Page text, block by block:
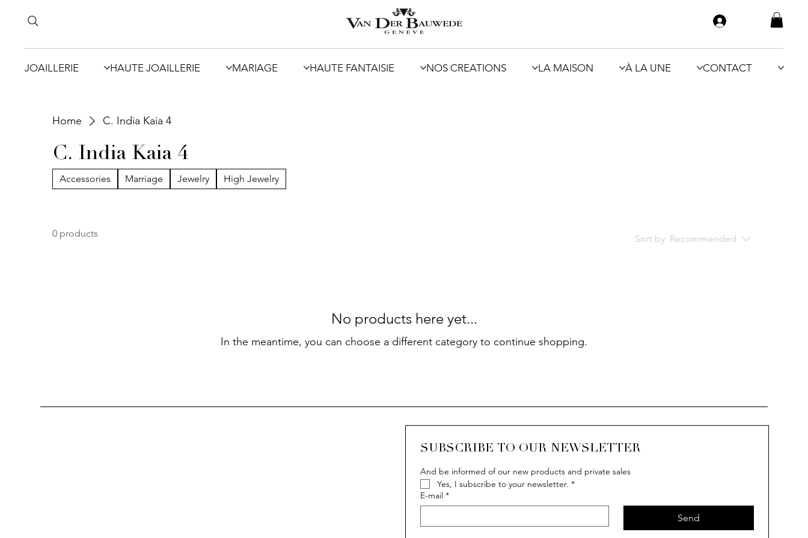
JOAILLERIE HAUTE JOAILLERIE MARIAGE HAUTE FANTAISIE NOS CREATIONS LA MAISON À LA UNE CONTACT
Home C. India Kaia 4
C. India Kaia 4
Accessories Marriage Jewelry High Jewelry
0 products Sort by: Recommended
No products here yet...
In the meantime, you can choose a different category to continue shopping.
SUBSCRIBE TO OUR NEWSLETTER
And be informed of our new products and private sales
Yes, I subscribe to your newsletter. *
E-mail *
Send